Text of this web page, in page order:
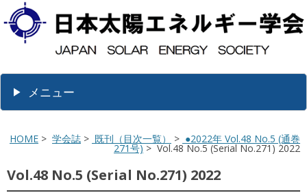
メニュー
HOME > 学会誌 > 既刊（目次一覧） > ●2022年 Vol.48 No.5 (通巻
271号) > Vol.48 No.5 (Serial No.271) 2022
Vol.48 No.5 (Serial No.271) 2022